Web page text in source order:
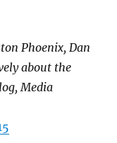
Phoenix, Dan
about the
Media